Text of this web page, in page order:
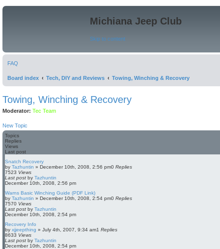
Michiana Jeep Club
Skip to content
FAQ
Board index Tech, DIY and Reviews Towing, Winching & Recovery
Towing, Winching & Recovery
Moderator: Tec Team
New Topic
Topics
Replies
Views
Last post
Snatch Recovery
by Tazhuntin » December 10th, 2008, 2:56 pm0 Replies
7523 Views
Last post by Tazhuntin
December 10th, 2008, 2:56 pm
Warns Basic Winching Guide (PDF Link)
by Tazhuntin » December 10th, 2008, 2:54 pm0 Replies
7570 Views
Last post by Tazhuntin
December 10th, 2008, 2:54 pm
Recovery Info
by xjjeepthing » July 4th, 2007, 9:34 am1 Replies
8633 Views
Last post by Tazhuntin
December 10th, 2008, 2:54 pm